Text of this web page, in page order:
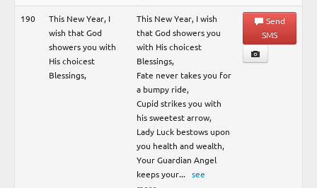
190
This New Year, I
wish that God
showers you with
His choicest
Blessings,
This New Year, I wish
that God showers you
with His choicest
Blessings,
Fate never takes you for
a bumpy ride,
Cupid strikes you with
his sweetest arrow,
Lady Luck bestows upon
you health and wealth,
Your Guardian Angel
keeps your...
see
Send
SMS